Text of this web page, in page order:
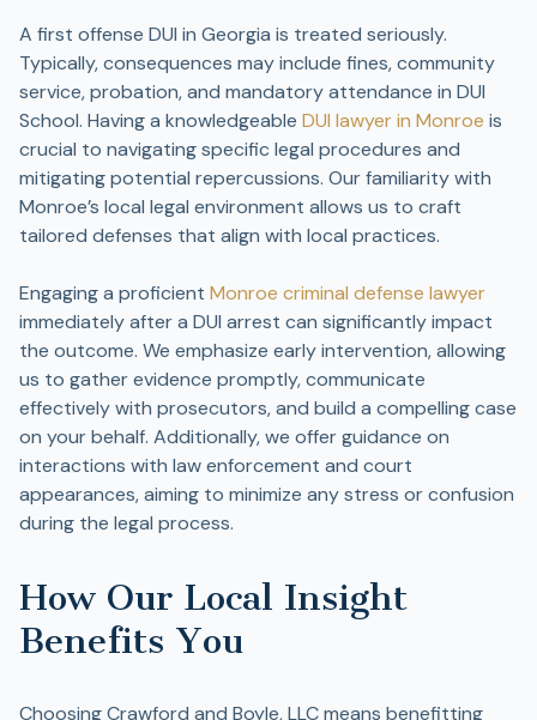
A first offense DUI in Georgia is treated seriously.
Typically, consequences may include fines, community
service, probation, and mandatory attendance in DUI
School. Having a knowledgeable DUI lawyer in Monroe is
crucial to navigating specific legal procedures and
mitigating potential repercussions. Our familiarity with
Monroe’s local legal environment allows us to craft
tailored defenses that align with local practices.
Engaging a proficient Monroe criminal defense lawyer
immediately after a DUI arrest can significantly impact
the outcome. We emphasize early intervention, allowing
us to gather evidence promptly, communicate
effectively with prosecutors, and build a compelling case
on your behalf. Additionally, we offer guidance on
interactions with law enforcement and court
appearances, aiming to minimize any stress or confusion
during the legal process.
How Our Local Insight
Benefits You
Choosing Crawford and Boyle, LLC means benefitting